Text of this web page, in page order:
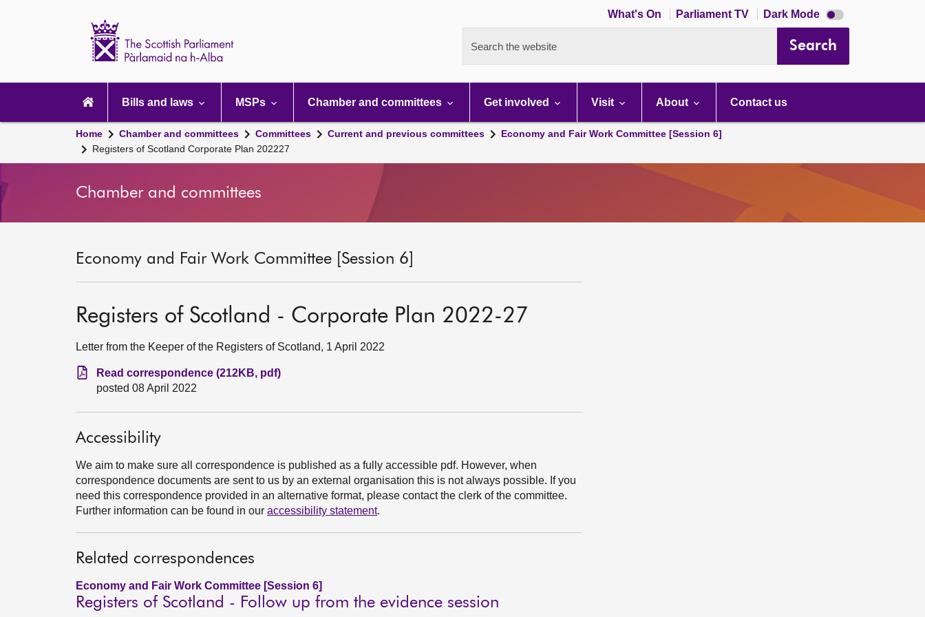
What's On Parliament TV Dark Mode Dark
mode
Search the website Search
navigation
Bills and laws MSPs Chamber and committees Get involved Visit About Contact us
Home Chamber and committees Committees Current and previous committees
Economy and Fair Work Committee [Session 6]
Registers of Scotland Corporate Plan 202227
Chamber and committees
Economy and Fair Work Committee [Session 6]
Registers of Scotland - Corporate Plan 2022-27
Letter from the Keeper of the Registers of Scotland, 1 April 2022
Read correspondence (212KB, pdf)
posted 08 April 2022
Accessibility
We aim to make sure all correspondence is published as a fully accessible pdf. However, when
correspondence documents are sent to us by an external organisation this is not always possible. If you
need this correspondence provided in an alternative format, please contact the clerk of the committee.
Further information can be found in our accessibility statement.
Related correspondences
Economy and Fair Work Committee [Session 6]
Registers of Scotland - Follow up from the evidence session